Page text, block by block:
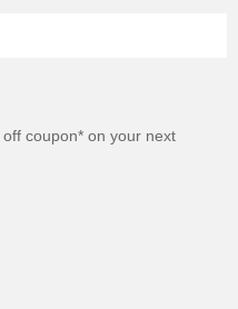
off coupon* on your next